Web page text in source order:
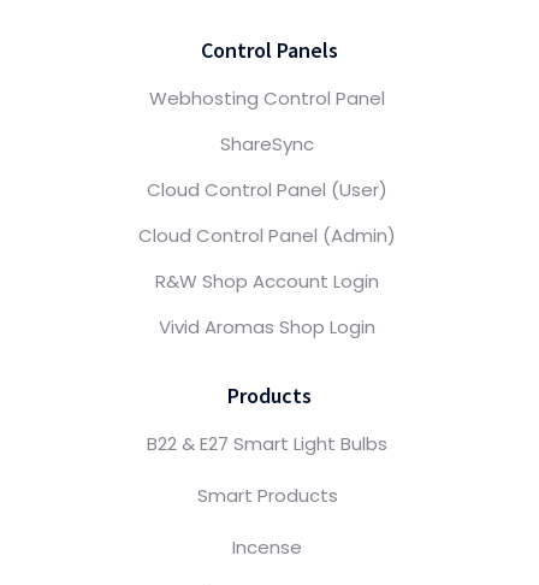
Control Panels
Webhosting Control Panel
ShareSync
Cloud Control Panel (User)
Cloud Control Panel (Admin)
R&W Shop Account Login
Vivid Aromas Shop Login
Products
B22 & E27 Smart Light Bulbs
Smart Products
Incense